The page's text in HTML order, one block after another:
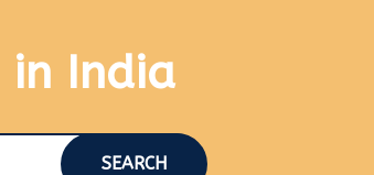
in India
SEARCH